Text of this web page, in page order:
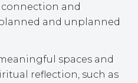
and
and unplanned
spaces and
reflection, such as